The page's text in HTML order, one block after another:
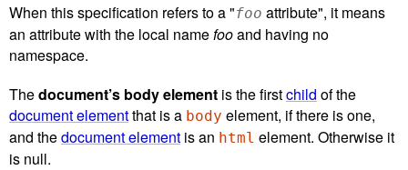
When this specification refers to a "foo attribute", it means
an attribute with the local namefooand having no
namespace.
Thedocument’s body element is the firstchild of the
document elementthat is a body element, if there is one,
and thedocument element is an html element. Otherwise it
is null.